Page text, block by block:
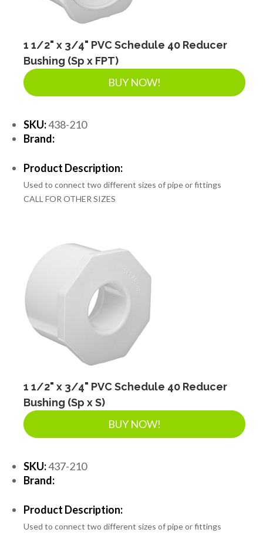
EROSION & SEDIMENT CONTROL
TOOLS
PIPE
DRAINAGE ACCESSORIES
GEOTEXTILES & GEOGRIDS
WELL WATER PRODUCTS
WATER FILTRATION PRODUCTS
1 1/2" x 3/4" PVC Schedule 40 Reducer
Bushing (Sp x FPT)
BUY NOW!
SKU:438-210
Brand:
Product Description:
Used to connect two different sizes of pipe or fittings
CALL FOR OTHER SIZES
1 1/2" x 3/4" PVC Schedule 40 Reducer
Bushing (Sp x S)
BUY NOW!
SKU:437-210
Brand:
Product Description:
Used to connect two different sizes of pipe or fittings